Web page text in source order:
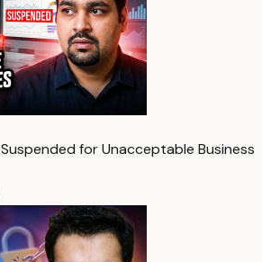
for Unacceptable Business